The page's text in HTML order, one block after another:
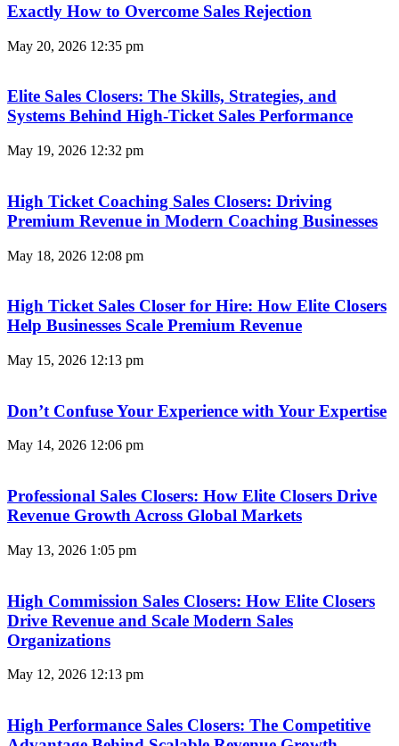
Exactly How to Overcome Sales Rejection
May 20, 2026 12:35 pm
Elite Sales Closers: The Skills, Strategies, and
Systems Behind High-Ticket Sales Performance
May 19, 2026 12:32 pm
High Ticket Coaching Sales Closers: Driving
Premium Revenue in Modern Coaching Businesses
May 18, 2026 12:08 pm
High Ticket Sales Closer for Hire: How Elite Closers
Help Businesses Scale Premium Revenue
May 15, 2026 12:13 pm
Don’t Confuse Your Experience with Your Expertise
May 14, 2026 12:06 pm
Professional Sales Closers: How Elite Closers Drive
Revenue Growth Across Global Markets
May 13, 2026 1:05 pm
High Commission Sales Closers: How Elite Closers
Drive Revenue and Scale Modern Sales
Organizations
May 12, 2026 12:13 pm
High Performance Sales Closers: The Competitive